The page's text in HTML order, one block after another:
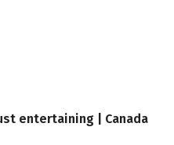
entertaining | Canada